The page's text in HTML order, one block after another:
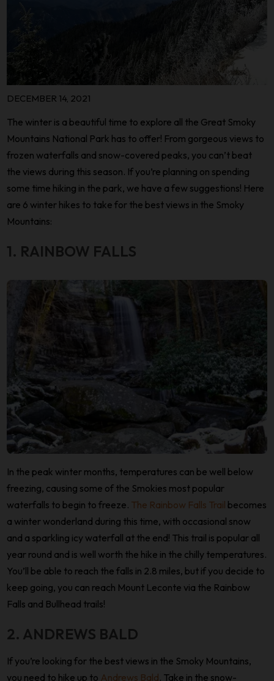
DECEMBER 14, 2021
The winter is a beautiful time to explore all the Great Smoky
Mountains National Park has to offer! From gorgeous views to
frozen waterfalls and snow-covered peaks, you can’t beat
the views during this season. If you’re planning on spending
some time hiking in the park, we have a few suggestions! Here
are 6 winter hikes to take for the best views in the Smoky
Mountains:
1. RAINBOW FALLS
In the peak winter months, temperatures can be well below
freezing, causing some of the Smokies most popular
waterfalls to begin to freeze. The Rainbow Falls Trail becomes
a winter wonderland during this time, with occasional snow
and a sparkling icy waterfall at the end! This trail is popular all
year round and is well worth the hike in the chilly temperatures.
You’ll be able to reach the falls in 2.8 miles, but if you decide to
keep going, you can reach Mount Leconte via the Rainbow
Falls and Bullhead trails!
2. ANDREWS BALD
If you’re looking for the best views in the Smoky Mountains,
you need to hike up to Andrews Bald. Take in the snow-